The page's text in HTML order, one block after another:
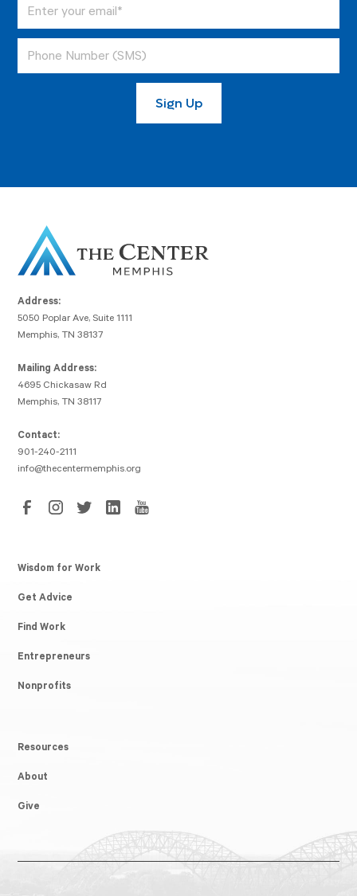
Address:
5050 Poplar Ave, Suite 1111
Memphis, TN 38137
Mailing Address:
4695 Chickasaw Rd
Memphis, TN 38117
Contact:
901-240-2111
info@thecentermemphis.org
Wisdom for Work
Get Advice
Find Work
Entrepreneurs
Nonprofits
Resources
About
Give